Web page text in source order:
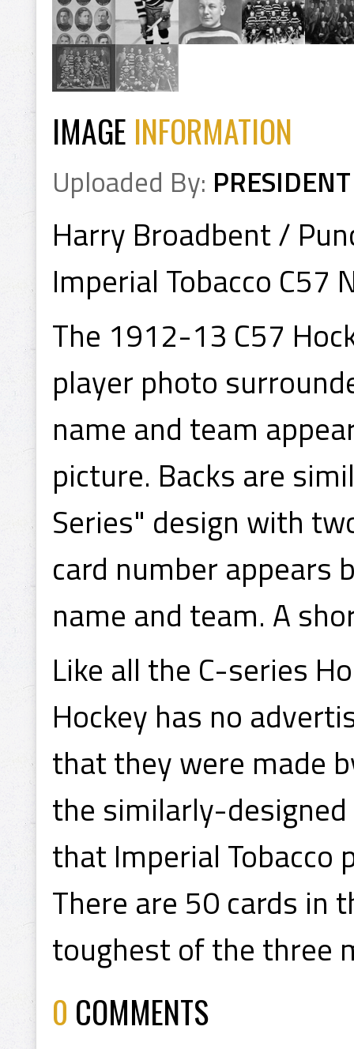
IMAGE INFORMATION
Uploaded By: PRESIDENT
Harry Broadbent /
Imperial Tobacco C57
The 1912-13 C57
player photo
name and team
picture. Backs are
Series" design with
card number appears
name and team. A
Like all the C-series
Hockey has no
that they were made
the similarly-
that Imperial
There are 50 cards in
toughest of the three
0 COMMENTS